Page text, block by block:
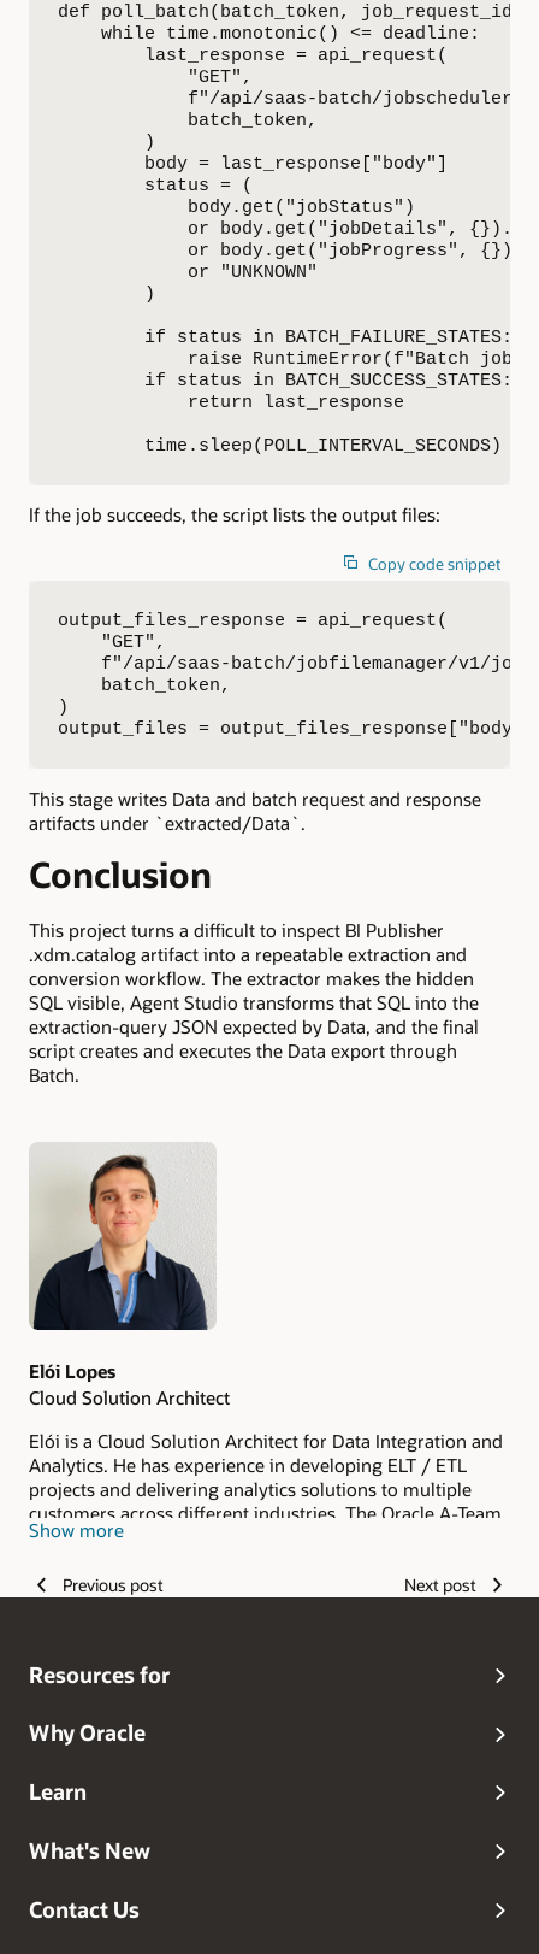
def poll_batch(batch_token, job_request_id):
    while time.monotonic() <= deadline:
        last_response = api_request(
            "GET",
f"/api/saas-batch/jobscheduler/
            batch_token,
        )
        body = last_response["body"]
        status = (
            body.get("jobStatus")
or body.get("jobDetails",
or body.get("jobProgress",
            or "UNKNOWN"
        )
        if status in BATCH_FAILURE_STATES:
raise RuntimeError(f"Batch job
        if status in BATCH_SUCCESS_STATES:
            return last_response
        time.sleep(POLL_INTERVAL_SECONDS)
If the job succeeds, the script lists the output files:
Copy code snippet
output_files_response = api_request(
    "GET",
f"/api/saas-batch/jobfilemanager/v1/
    batch_token,
)
output_files =
This stage writes Data and batch request and response
artifacts under `extracted/Data`.
Conclusion
This project turns a difficult to inspect BI Publisher
.xdm.catalog artifact into a repeatable extraction and
conversion workflow. The extractor makes the hidden
SQL visible, Agent Studio transforms that SQL into the
extraction-query JSON expected by Data, and the final
script creates and executes the Data export through
Batch.
Authors
Elói Lopes
Cloud Solution Architect
Elói is a Cloud Solution Architect for Data Integration and
Analytics. He has experience in developing ELT / ETL
projects and delivering analytics solutions to multiple
customers across different industries. The Oracle A-Team
is a central, outbound, highly technical team of enterprise
Show more
Previous post Next post
Resources for
Why Oracle
Learn
What's New
Contact Us